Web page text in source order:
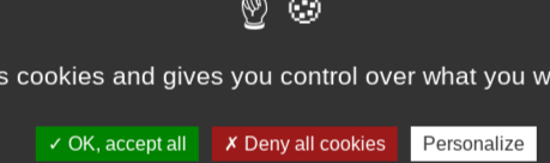
cookies and gives you control over what you
OK, accept all Deny all cookies Personalize